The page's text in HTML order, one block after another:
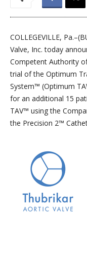
COLLEGEVILLE,
Valve, Inc. today
Competent Authority
trial of the Optimum
System™ (Optimum
for an additional 15
TAV™ using the
the Precision 2™